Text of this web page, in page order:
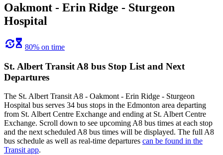
Oakmont - Erin Ridge - Sturgeon
Hospital
80% on time
St. Albert Transit A8 bus Stop List and Next
Departures
The St. Albert Transit A8 - Oakmont - Erin Ridge - Sturgeon
Hospital bus serves 34 bus stops in the Edmonton area departing
from St. Albert Centre Exchange and ending at St. Albert Centre
Exchange. Scroll down to see upcoming A8 bus times at each stop
and the next scheduled A8 bus times will be displayed. The full A8
bus schedule as well as real-time departures can be found in the
Transit app.